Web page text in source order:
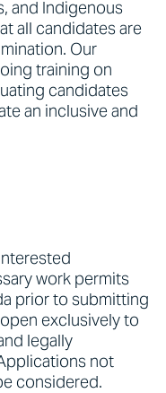
and Indigenous
all candidates are
Our
training on
candidates
an inclusive and
work permits
prior to submitting
exclusively to
legally
not
considered.